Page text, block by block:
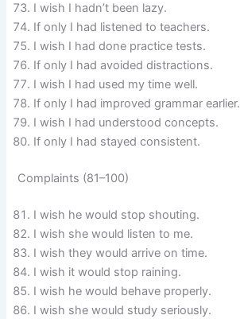
I wish I hadn’t been lazy.
If only I had listened to teachers.
I wish I had done practice tests.
If only I had avoided distractions.
I wish I had used my time well.
If only I had improved grammar earlier.
I wish I had understood concepts.
If only I had stayed consistent.
Complaints (81–100)
I wish he would stop shouting.
I wish she would listen to me.
I wish they would arrive on time.
I wish it would stop raining.
I wish he would behave properly.
I wish she would study seriously.